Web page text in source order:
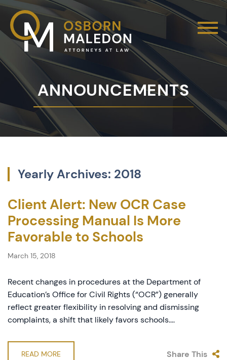
ANNOUNCEMENTS
Yearly Archives: 2018
Client Alert: New OCR Case
Processing Manual Is More
Favorable to Schools
March 15, 2018
Recent changes in procedures at the Department of
Education’s Office for Civil Rights (“OCR”) generally
reflect greater flexibility in resolving and dismissing
complaints, a shift that likely favors schools....
READ MORE Share This